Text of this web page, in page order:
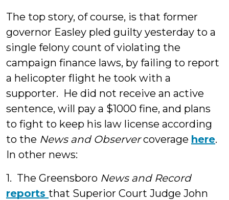
The top story, of course, is that former
governor Easley pled guilty yesterday to a
single felony count of violating the
campaign finance laws, by failing to report
a helicopter flight he took with a
supporter. He did not receive an active
sentence, will pay a $1000 fine, and plans
to fight to keep his law license according
to the News and Observercoverage here.
In other news:
1. The Greensboro News and Record
reports that Superior Court Judge John